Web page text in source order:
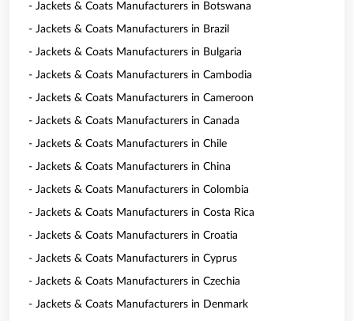
- Jackets & Coats Manufacturers in Botswana
- Jackets & Coats Manufacturers in Brazil
- Jackets & Coats Manufacturers in Bulgaria
- Jackets & Coats Manufacturers in Cambodia
- Jackets & Coats Manufacturers in Cameroon
- Jackets & Coats Manufacturers in Canada
- Jackets & Coats Manufacturers in Chile
- Jackets & Coats Manufacturers in China
- Jackets & Coats Manufacturers in Colombia
- Jackets & Coats Manufacturers in Costa Rica
- Jackets & Coats Manufacturers in Croatia
- Jackets & Coats Manufacturers in Cyprus
- Jackets & Coats Manufacturers in Czechia
- Jackets & Coats Manufacturers in Denmark